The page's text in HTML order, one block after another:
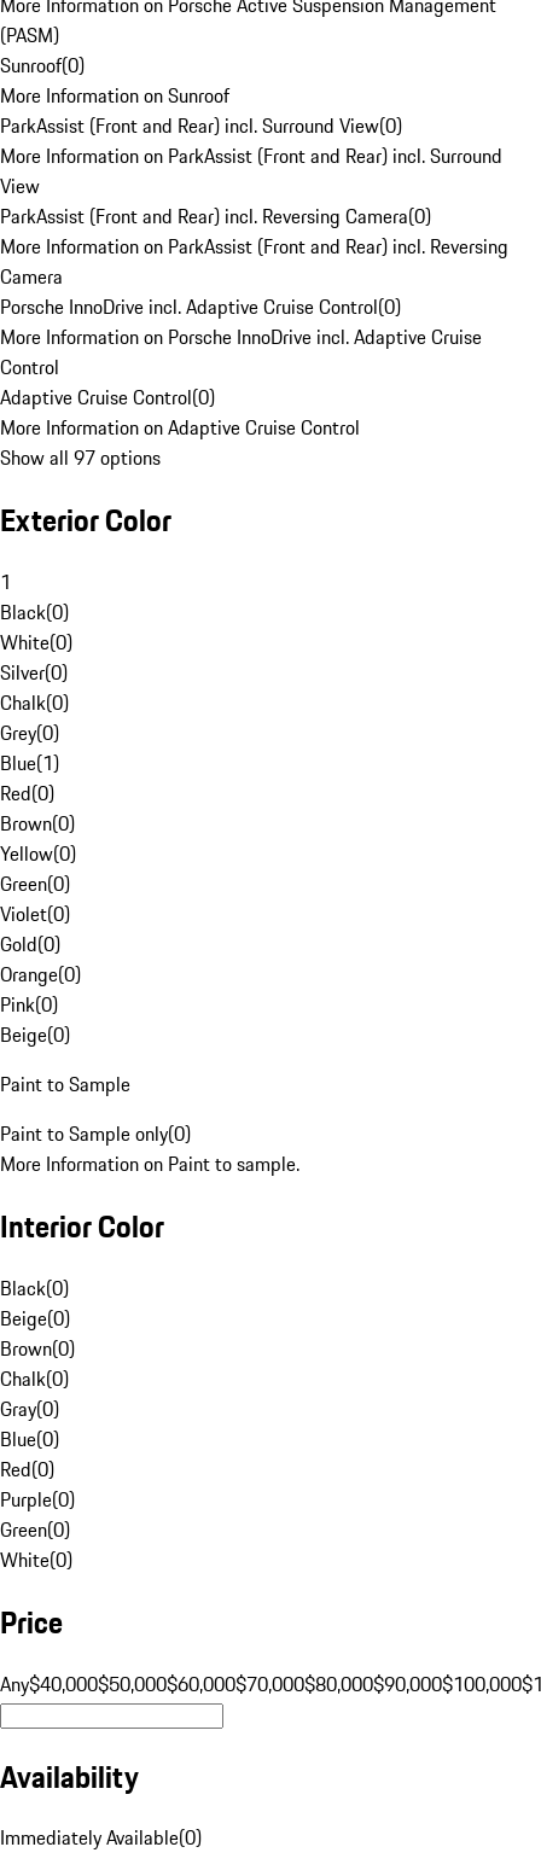
(PASM)
Sunroof(0)
More Information on Sunroof
ParkAssist (Front and Rear) incl. Surround View(0)
More Information on ParkAssist (Front and Rear) incl. Surround
View
ParkAssist (Front and Rear) incl. Reversing Camera(0)
More Information on ParkAssist (Front and Rear) incl. Reversing
Camera
Porsche InnoDrive incl. Adaptive Cruise Control(0)
More Information on Porsche InnoDrive incl. Adaptive Cruise
Control
Adaptive Cruise Control(0)
More Information on Adaptive Cruise Control
Show all 97 options
Exterior Color
1
Black(0)
White(0)
Silver(0)
Chalk(0)
Grey(0)
Blue(1)
Red(0)
Brown(0)
Yellow(0)
Green(0)
Violet(0)
Gold(0)
Orange(0)
Pink(0)
Beige(0)
Paint to Sample
Paint to Sample only(0)
More Information on Paint to sample.
Interior Color
Black(0)
Beige(0)
Brown(0)
Chalk(0)
Gray(0)
Blue(0)
Red(0)
Purple(0)
Green(0)
White(0)
Price
Any$40,000$50,000$60,000$70,000$80,000$90,000$100,000
Availability
Immediately Available(0)